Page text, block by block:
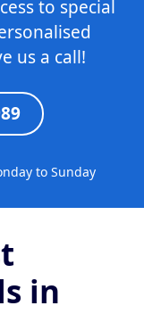
to special
us a call!
to Sunday
in